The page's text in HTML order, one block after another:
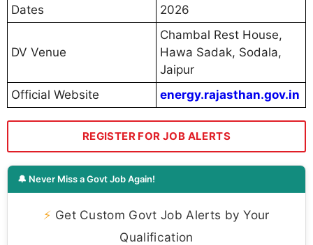
Dates
2026
DV Venue
Chambal Rest House,
Hawa Sadak, Sodala,
Jaipur
Official Website
energy.rajasthan.gov.in
REGISTER FOR JOB ALERTS
🔔 Never Miss a Govt Job Again!
⚡ Get Custom Govt Job Alerts by Your
Qualification